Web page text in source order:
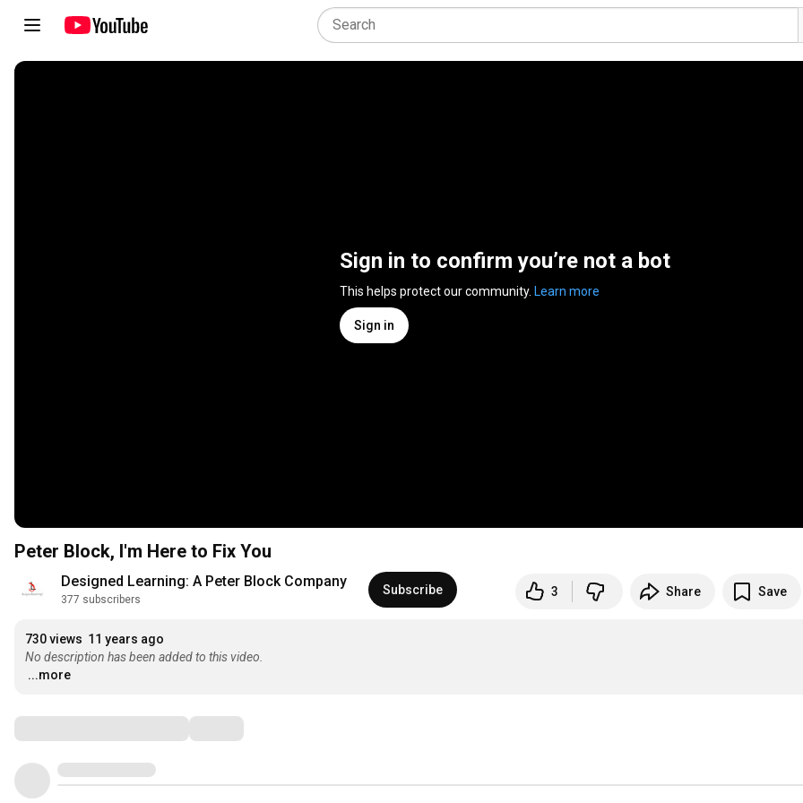
Sign in to confirm you’re not a bot
This helps protect our community. Learn more
Sign in
Peter Block, I'm Here to Fix You
Designed Learning: A Peter Block Company
377 subscribers
Subscribe 3 Share Save
730 views 11 years ago
No description has been added to this video.
...more